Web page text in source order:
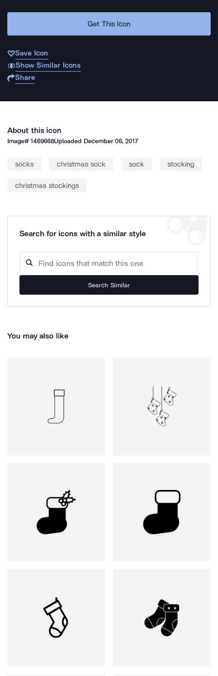
Get This Icon
Save Icon
Show Similar Icons
Share
About this icon
Image#1469668Uploaded December 06, 2017
socks christmas sock sock stocking
christmas stockings
Search for icons with a similar style
Search Similar
You may also like